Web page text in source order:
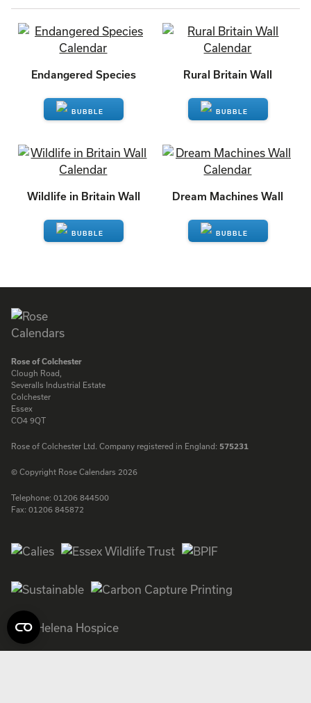
Endangered Species
ENQUIRE
Rural Britain Wall
ENQUIRE
Wildlife in Britain Wall Dream Machines Wall
Rose of Colchester
Clough Road,
Severalls Industrial Estate
Colchester
Essex
CO4 9QT
Rose of Colchester Ltd. Company registered in England: 575231
© Copyright Rose Calendars 2026
Telephone: 01206 844500
Fax: 01206 845872